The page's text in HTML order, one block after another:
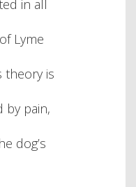
in all
Lyme
theory is
by pain,
dog’s